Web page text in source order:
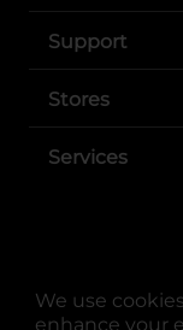
We use
enhance your
Support
Stores
Services